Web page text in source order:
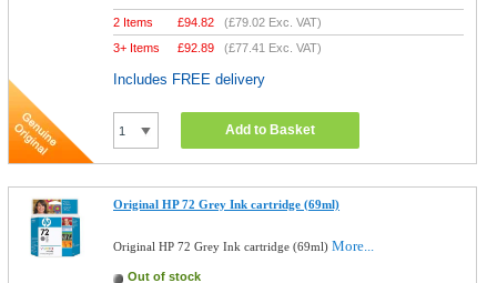
2 Items £94.82 (£79.02 Exc. VAT)
3+ Items
£92.89 (£77.41 Exc. VAT)
Includes FREE delivery
Add to Basket
Original HP 72 Grey Ink cartridge (69ml)
Original HP 72 Grey Ink cartridge (69ml)More...
Out of stock